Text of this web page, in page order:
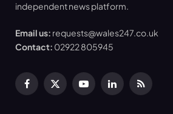
independent news platform.
Email us: requests@wales247.co.uk
Contact: 02922 805945
Facebook
X
YouTubeLinkedInRSS